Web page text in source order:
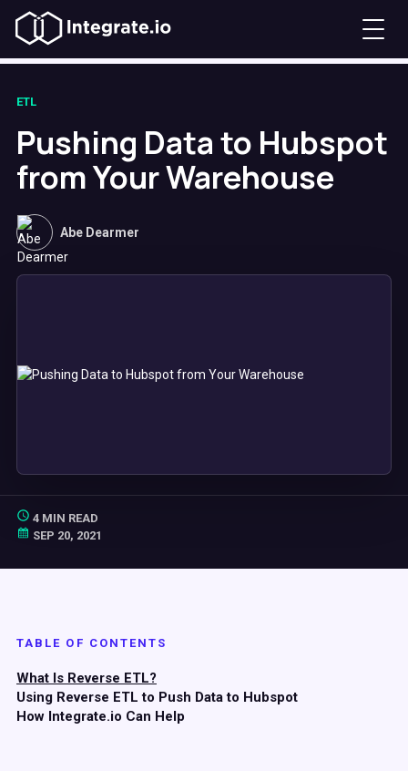
ETL
Pushing Data to Hubspot
from Your Warehouse
Abe Dearmer
4 MIN READ
SEP 20, 2021
TABLE OF CONTENTS
What Is Reverse ETL?
Using Reverse ETL to Push Data to Hubspot
How Integrate.io Can Help